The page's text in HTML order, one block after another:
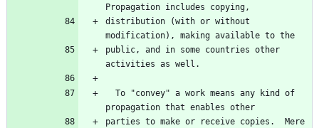
Propagation includes copying,
distribution (with or without
modification), making available to the
public, and in some countries other
activities as well.
propagation that enables other
parties to make or receive copies.  Mere